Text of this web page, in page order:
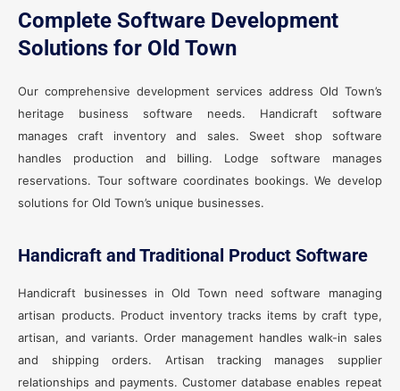
Complete Software Development
Solutions for Old Town
Our comprehensive development services address Old Town’s
heritage business software needs. Handicraft software
manages craft inventory and sales. Sweet shop software
handles production and billing. Lodge software manages
reservations. Tour software coordinates bookings. We develop
solutions for Old Town’s unique businesses.
Handicraft and Traditional Product Software
Handicraft businesses in Old Town need software managing
artisan products. Product inventory tracks items by craft type,
artisan, and variants. Order management handles walk-in sales
and shipping orders. Artisan tracking manages supplier
relationships and payments. Customer database enables repeat